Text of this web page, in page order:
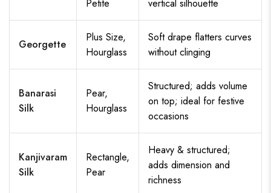
Petite
vertical silhouette
Georgette
Plus Size,
Hourglass
Soft drape flatters curves
without clinging
Banarasi
Silk
Pear,
Hourglass
Structured; adds volume
on top; ideal for festive
occasions
Kanjivaram
Silk
Rectangle,
Pear
Heavy & structured;
adds dimension and
richness